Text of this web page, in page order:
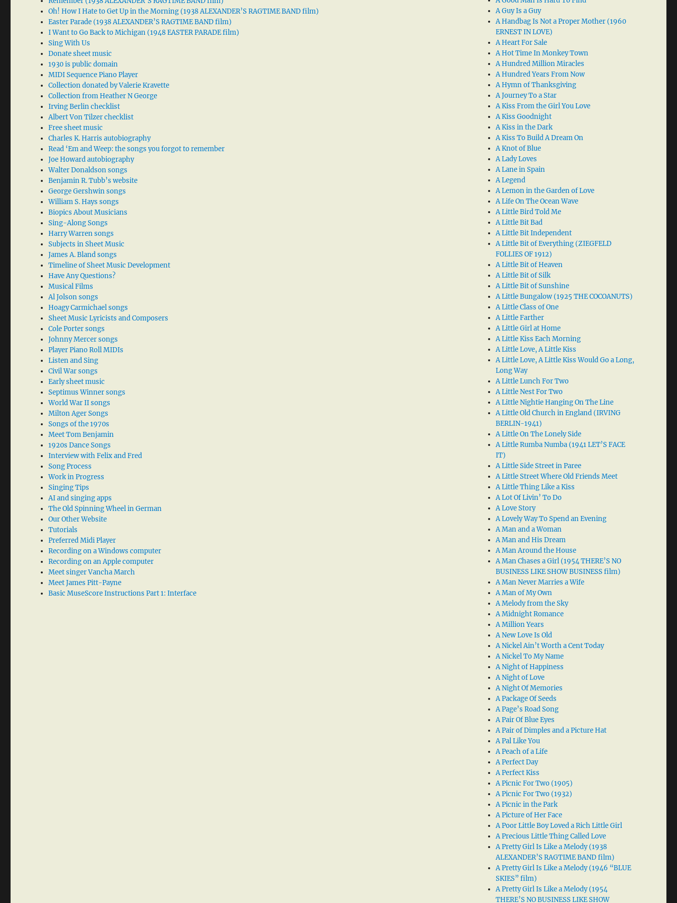
Oh! How I Hate to Get Up in the Morning (1938 ALEXANDER’S RAGTIME BAND film)
Easter Parade (1938 ALEXANDER’S RAGTIME BAND film)
I Want to Go Back to Michigan (1948 EASTER PARADE film)
Sing With Us
Donate sheet music
1930 is public domain
MIDI Sequence Piano Player
Collection donated by Valerie Kravette
Collection from Heather N George
Irving Berlin checklist
Albert Von Tilzer checklist
Free sheet music
Charles K. Harris autobiography
Read ‘Em and Weep: the songs you forgot to remember
Joe Howard autobiography
Walter Donaldson songs
Benjamin R. Tubb’s website
George Gershwin songs
William S. Hays songs
Biopics About Musicians
Sing-Along Songs
Harry Warren songs
Subjects in Sheet Music
James A. Bland songs
Timeline of Sheet Music Development
Have Any Questions?
Musical Films
Al Jolson songs
Hoagy Carmichael songs
Sheet Music Lyricists and Composers
Cole Porter songs
Johnny Mercer songs
Player Piano Roll MIDIs
Listen and Sing
Civil War songs
Early sheet music
Septimus Winner songs
World War II songs
Milton Ager Songs
Songs of the 1970s
Meet Tom Benjamin
1920s Dance Songs
Interview with Felix and Fred
Song Process
Work in Progress
Singing Tips
AI and singing apps
The Old Spinning Wheel in German
Our Other Website
Tutorials
Preferred Midi Player
Recording on a Windows computer
Recording on an Apple computer
Meet singer Vancha March
Meet James Pitt-Payne
Basic MuseScore Instructions Part 1: Interface
A Guy Is a Guy
A Handbag Is Not a Proper Mother (1960
ERNEST IN LOVE)
A Heart For Sale
A Hot Time In Monkey Town
A Hundred Million Miracles
A Hundred Years From Now
A Hymn of Thanksgiving
A Journey To a Star
A Kiss From the Girl You Love
A Kiss Goodnight
A Kiss in the Dark
A Kiss To Build A Dream On
A Knot of Blue
A Lady Loves
A Lane in Spain
A Legend
A Lemon in the Garden of Love
A Life On The Ocean Wave
A Little Bird Told Me
A Little Bit Bad
A Little Bit Independent
A Little Bit of Everything (ZIEGFELD
FOLLIES OF 1912)
A Little Bit of Heaven
A Little Bit of Silk
A Little Bit of Sunshine
A Little Bungalow (1925 THE COCOANUTS)
A Little Class of One
A Little Farther
A Little Girl at Home
A Little Kiss Each Morning
A Little Love, A Little Kiss
A Little Love, A Little Kiss Would Go a Long,
Long Way
A Little Lunch For Two
A Little Nest For Two
A Little Nightie Hanging On The Line
A Little Old Church in England (IRVING
BERLIN-1941)
A Little On The Lonely Side
A Little Rumba Numba (1941 LET’S FACE
IT)
A Little Side Street in Paree
A Little Street Where Old Friends Meet
A Little Thing Like a Kiss
A Lot Of Livin’ To Do
A Love Story
A Lovely Way To Spend an Evening
A Man and a Woman
A Man and His Dream
A Man Around the House
A Man Chases a Girl (1954 THERE’S NO
BUSINESS LIKE SHOW BUSINESS film)
A Man Never Marries a Wife
A Man of My Own
A Melody from the Sky
A Midnight Romance
A Million Years
A New Love Is Old
A Nickel Ain’t Worth a Cent Today
A Nickel To My Name
A Night of Happiness
A Night of Love
A Night Of Memories
A Package Of Seeds
A Page’s Road Song
A Pair Of Blue Eyes
A Pair of Dimples and a Picture Hat
A Pal Like You
A Peach of a Life
A Perfect Day
A Perfect Kiss
A Picnic For Two (1905)
A Picnic For Two (1932)
A Picnic in the Park
A Picture of Her Face
A Poor Little Boy Loved a Rich Little Girl
A Precious Little Thing Called Love
A Pretty Girl Is Like a Melody (1938
ALEXANDER’S RAGTIME BAND film)
A Pretty Girl Is Like a Melody (1946 “BLUE
SKIES” film)
A Pretty Girl Is Like a Melody (1954
THERE’S NO BUSINESS LIKE SHOW